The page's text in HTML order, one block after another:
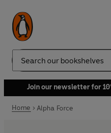
Search
Join our newsletter for
Home Alpha Force